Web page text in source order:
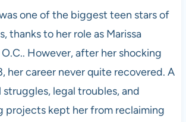
one of the biggest teen stars of
thanks to her role as Marissa
However, after her shocking
her career never quite recovered. A
struggles, legal troubles, and
projects kept her from reclaiming